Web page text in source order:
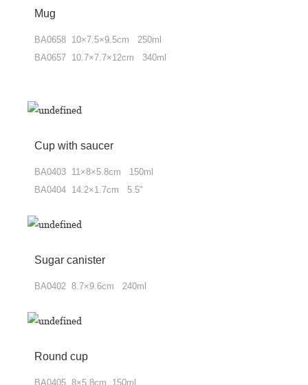
Mug
BA0658 10×7.5×9.5cm 250ml
BA0657 10.7×7.7×12cm 340ml
Cup with saucer
BA0403 11×8×5.8cm 150ml
BA0404 14.2×1.7cm 5.5"
Sugar canister
BA0402 8.7×9.6cm 240ml
Round cup
BA0405 8×5.8cm 150ml